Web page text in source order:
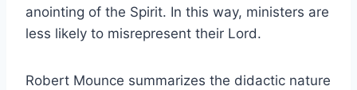
anointing of the Spirit. In this way, ministers are
less likely to misrepresent their Lord.
Robert Mounce summarizes the didactic nature